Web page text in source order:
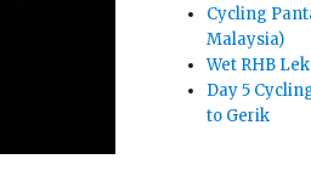
Cycling
Malaysia)
Wet RHB
Day 5
to Gerik